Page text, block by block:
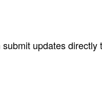
updates directly